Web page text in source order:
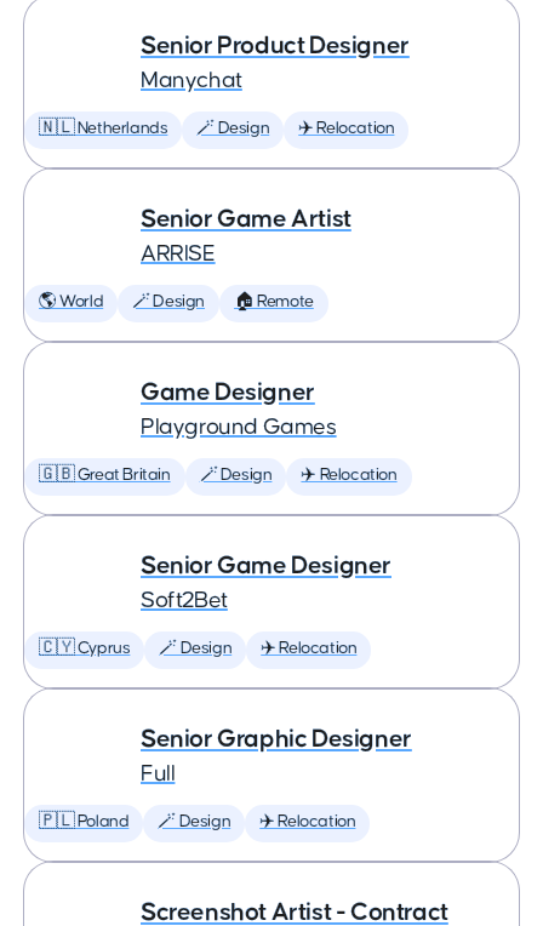
Senior Product Designer
Manychat
🇳🇱 Netherlands 🪄 Design ✈️ Relocation
Senior Game Artist
ARRISE
🌎 World 🪄 Design 🏠 Remote
Game Designer
Playground Games
🇬🇧 Great Britain 🪄 Design ✈️ Relocation
Senior Game Designer
Soft2Bet
🇨🇾 Cyprus 🪄 Design ✈️ Relocation
Senior Graphic Designer
Full
🇵🇱 Poland 🪄 Design ✈️ Relocation
Screenshot Artist - Contract